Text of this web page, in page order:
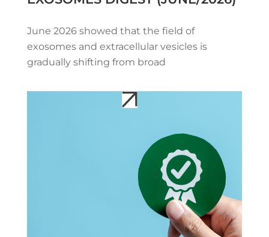
June 2026 showed that the field of
exosomes and extracellular vesicles is
gradually shifting from broad